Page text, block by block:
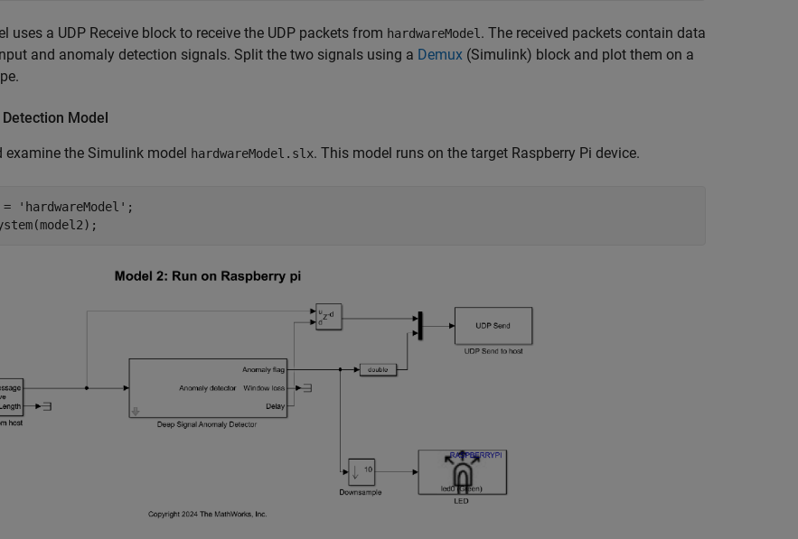
uses a UDP Receive block to receive the UDP packets from hardwareModel . The received packets contain data
and anomaly detection signals. Split the two signals using a Demux (Simulink) block and plot them on a
Model
examine the Simulink model hardwareModel.slx. This model runs on the target Raspberry Pi device.
= 'hardwareModel' ;